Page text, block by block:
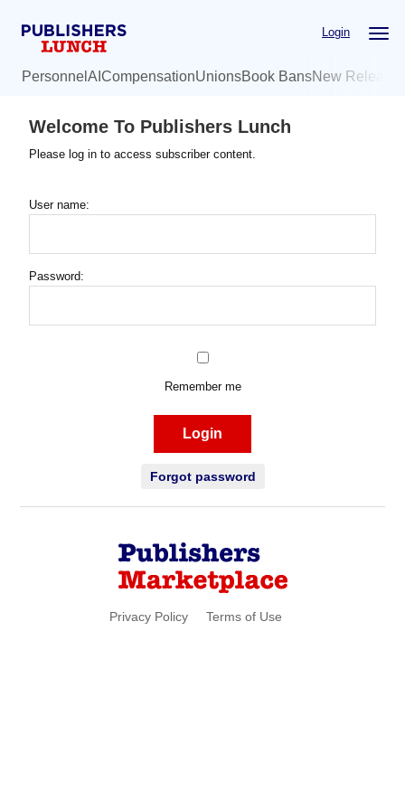
Login
Personnel AI CompensationUnionsBook BansNew
Welcome To Publishers Lunch
Please log in to access subscriber content.
User name:
Password:
Remember me
Login
Forgot password
Privacy Policy Terms of Use